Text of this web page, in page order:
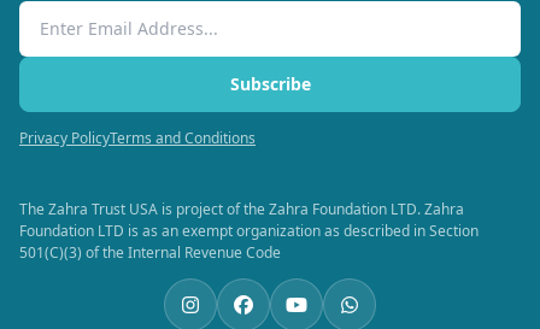
Email Address
Subscribe
Privacy PolicyTerms and Conditions
The Zahra Trust USA is project of the Zahra Foundation LTD. Zahra
Foundation LTD is as an exempt organization as described in Section
501(C)(3) of the Internal Revenue Code